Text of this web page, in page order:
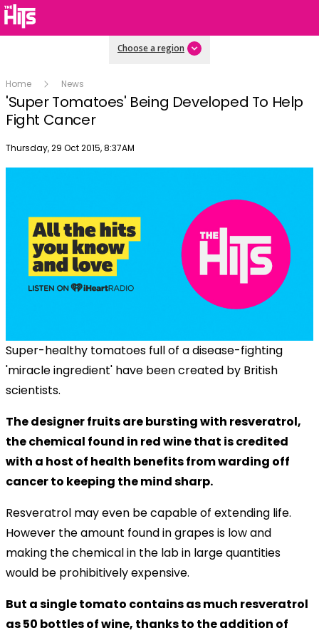
Choose a region
Home News
'Super Tomatoes' Being Developed To Help
Fight Cancer
Publish date
Thursday, 29 Oct 2015, 8:37AM
Super-healthy tomatoes full of a disease-fighting
'miracle ingredient' have been created by British
scientists.
The designer fruits are bursting with resveratrol,
the chemical found in red wine that is credited
with a host of health benefits from warding off
cancer to keeping the mind sharp.
Resveratrol may even be capable of extending life.
However the amount found in grapes is low and
making the chemical in the lab in large quantities
would be prohibitively expensive.
But a single tomato contains as much resveratrol
as 50 bottles of wine, thanks to the addition of